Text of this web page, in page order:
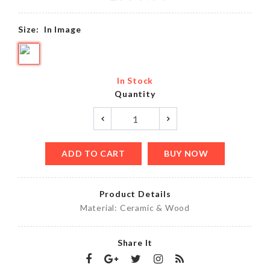
Size: In Image
In Stock
Quantity
ADD TO CART BUY NOW
Product Details
Material: Ceramic & Wood
Share It